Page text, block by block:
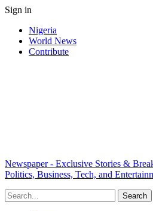
Sign in
Nigeria
World News
Contribute
Newspaper - Exclusive Stories &
Politics, Business, Tech, and